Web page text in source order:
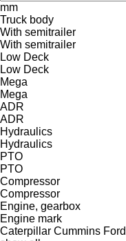
mm
Truck body
With semitrailer
With semitrailer
Low Deck
Low Deck
Mega
Mega
ADR
ADR
Hydraulics
Hydraulics
PTO
PTO
Compressor
Compressor
Engine, gearbox
Engine mark
Caterpillar Cummins Ford